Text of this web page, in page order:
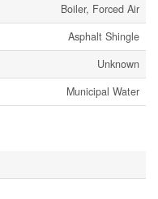
Boiler, Forced Air
Asphalt Shingle
Unknown
Municipal Water